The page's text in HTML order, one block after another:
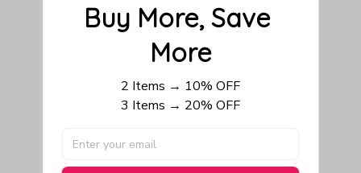
Be the first to write a review
Write a review
Buy More, Save
More
2 Items → 10% OFF
3 Items → 20% OFF